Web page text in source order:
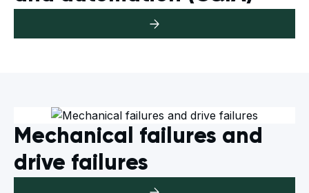
Mechanical failures and
drive failures